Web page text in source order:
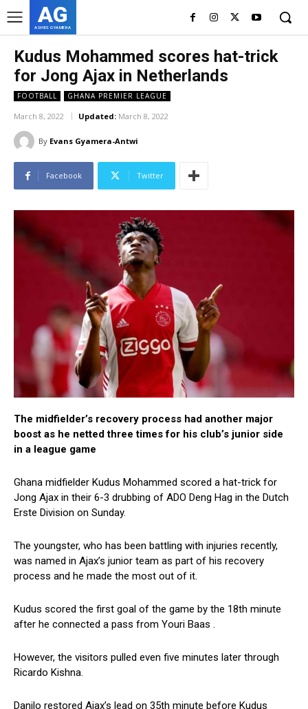
AG
ASHES GYAMERA
Kudus Mohammed scores hat-trick
for Jong Ajax in Netherlands
FOOTBALL GHANA PREMIER LEAGUE
March 8, 2022 Updated: March 8, 2022
By Evans Gyamera-Antwi
Facebook Twitter
The midfielder’s recovery process had another major
boost as he netted three times for his club’s junior side
in a league game
Ghana midfielder Kudus Mohammed scored a hat-trick for
Jong Ajax in their 6-3 drubbing of ADO Deng Hag in the Dutch
Erste Division on Sunday.
The youngster, who has been battling with injuries recently,
was named in Ajax’s junior team as part of his recovery
process and he made the most out of it.
Kudus scored the first goal of the game by the 18th minute
after he connected a pass from Youri Baas .
However, the visitors pulled even five minutes later through
Ricardo Kishna.
Danilo restored Ajax’s lead on 35th minute before Kudus